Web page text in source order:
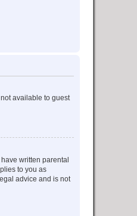
available to guest
written parental
to you as
advice and is not